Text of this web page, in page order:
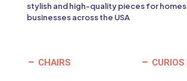
stylish and high-quality pieces for
businesses across the USA
CHAIRS